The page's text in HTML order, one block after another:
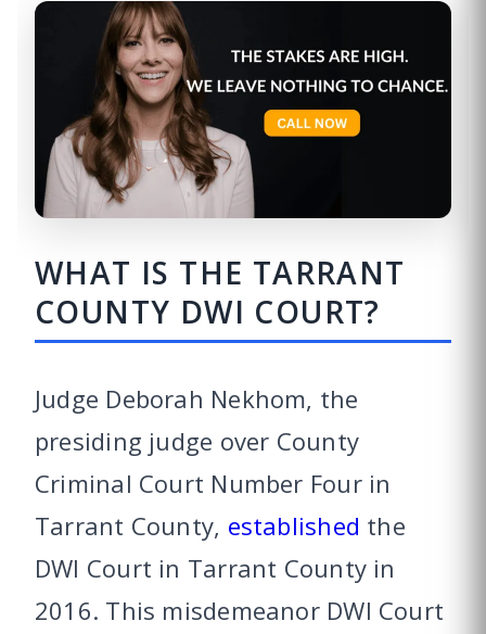
WHAT IS THE TARRANT
COUNTY DWI COURT?
Judge Deborah Nekhom, the
presiding judge over County
Criminal Court Number Four in
Tarrant County, established the
DWI Court in Tarrant County in
2016. This misdemeanor DWI Court